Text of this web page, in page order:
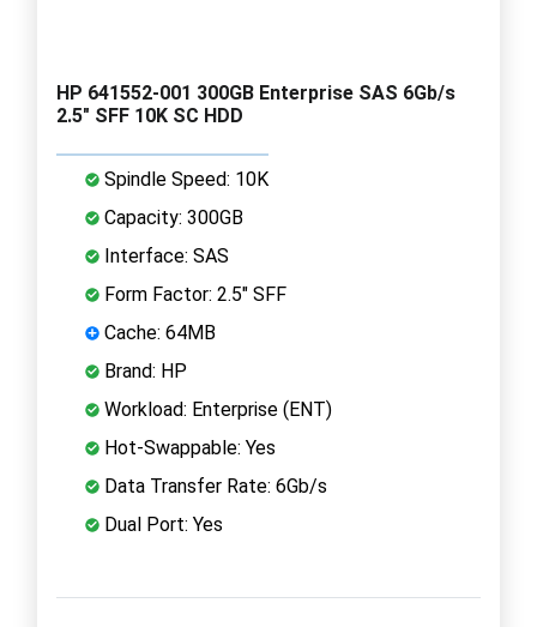
HP 641552-001 300GB Enterprise SAS 6Gb/s
2.5" SFF 10K SC HDD
Spindle Speed: 10K
Capacity: 300GB
Interface: SAS
Form Factor: 2.5" SFF
Cache: 64MB
Brand: HP
Workload: Enterprise (ENT)
Hot-Swappable: Yes
Data Transfer Rate: 6Gb/s
Dual Port: Yes